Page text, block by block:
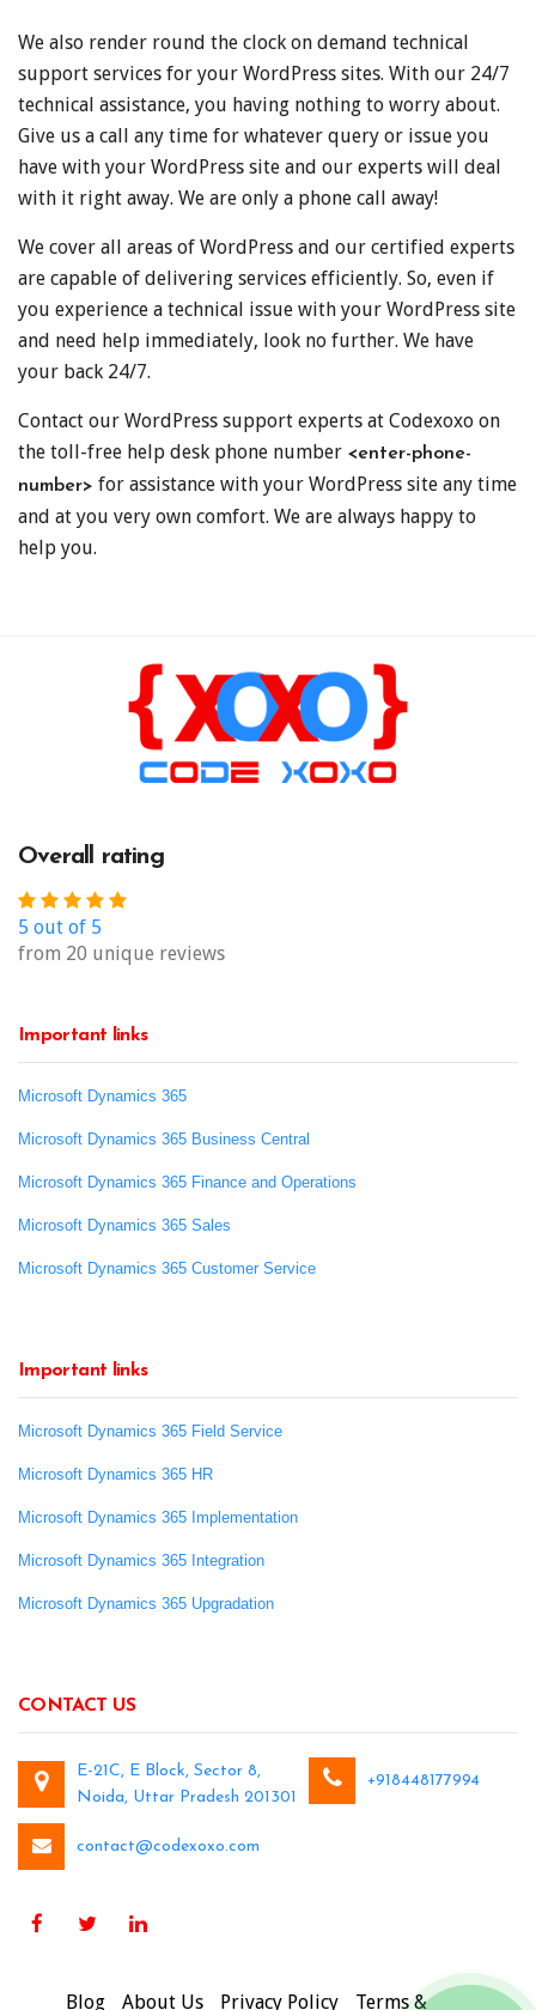
We also render round the clock on demand technical
support services for your WordPress sites. With our 24/7
technical assistance, you having nothing to worry about.
Give us a call any time for whatever query or issue you
have with your WordPress site and our experts will deal
with it right away. We are only a phone call away!
We cover all areas of WordPress and our certified experts
are capable of delivering services efficiently. So, even if
you experience a technical issue with your WordPress site
and need help immediately, look no further. We have
your back 24/7.
Contact our WordPress support experts at Codexoxo on
the toll-free help desk phone number <enter-phone-
number> for assistance with your WordPress site any time
and at you very own comfort. We are always happy to
help you.
Overall rating
5 out of 5
from 20 unique reviews
Important links
Microsoft Dynamics 365
Microsoft Dynamics 365 Business Central
Microsoft Dynamics 365 Finance and Operations
Microsoft Dynamics 365 Sales
Microsoft Dynamics 365 Customer Service
Important links
Microsoft Dynamics 365 Field Service
Microsoft Dynamics 365 HR
Microsoft Dynamics 365 Implementation
Microsoft Dynamics 365 Integration
Microsoft Dynamics 365 Upgradation
CONTACT US
E-21C, E Block, Sector 8,
Noida, Uttar Pradesh 201301
+918448177994
contact@codexoxo.com
Blog About Us Privacy Policy Terms &